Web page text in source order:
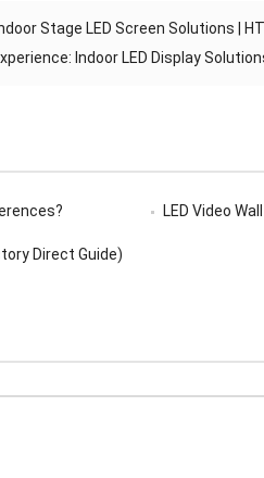
Stage LED Screen Solutions |
Indoor LED Display
LED Video Wall
Direct Guide)